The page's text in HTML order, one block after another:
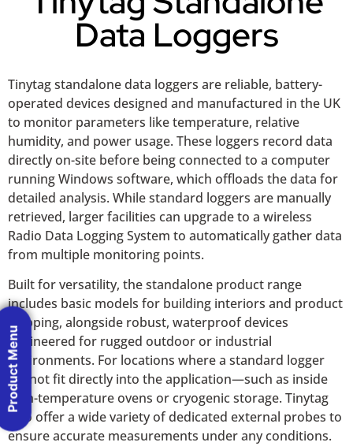
Data Loggers
Tinytag standalone data loggers are reliable, battery-
operated devices designed and manufactured in the UK
to monitor parameters like temperature, relative
humidity, and power usage. These loggers record data
directly on-site before being connected to a computer
running Windows software, which offloads the data for
detailed analysis. While standard loggers are manually
retrieved, larger facilities can upgrade to a wireless
Radio Data Logging System to automatically gather data
from multiple monitoring points.
Built for versatility, the standalone product range
includes basic models for building interiors and product
shipping, alongside robust, waterproof devices
engineered for rugged outdoor or industrial
environments. For locations where a standard logger
cannot fit directly into the application—such as inside
high-temperature ovens or cryogenic storage. Tinytag
also offer a wide variety of dedicated external probes to
ensure accurate measurements under any conditions.
Product Menu